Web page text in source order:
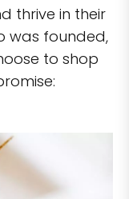
thrive in their
was founded,
to shop